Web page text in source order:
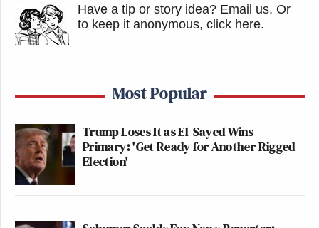
Have a tip or story idea? Email us. Or
to keep it anonymous, click here.
Most Popular
Trump Loses It as El-Sayed Wins
Primary: 'Get Ready for Another Rigged
Election'